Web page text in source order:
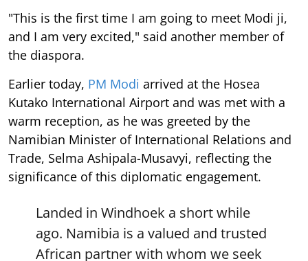
"This is the first time I am going to meet Modi ji,
and I am very excited," said another member of
the diaspora.
Earlier today, PM Modi arrived at the Hosea
Kutako International Airport and was met with a
warm reception, as he was greeted by the
Namibian Minister of International Relations and
Trade, Selma Ashipala-Musavyi, reflecting the
significance of this diplomatic engagement.
Landed in Windhoek a short while
ago. Namibia is a valued and trusted
African partner with whom we seek